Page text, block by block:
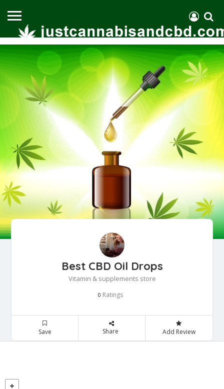
Best CBD Oil Drops
Vitamin & supplements store
0 Ratings
Save Share Add Review